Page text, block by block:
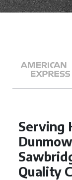
Serving
Quality